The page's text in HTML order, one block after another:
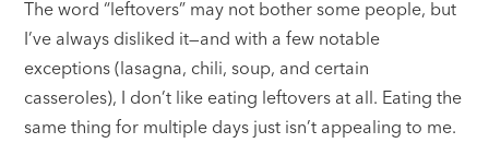
The word “leftovers” may not bother some people, but
I’ve always disliked it—and with a few notable
exceptions (lasagna, chili, soup, and certain
casseroles), I don’t like eating leftovers at all. Eating the
same thing for multiple days just isn’t appealing to me.